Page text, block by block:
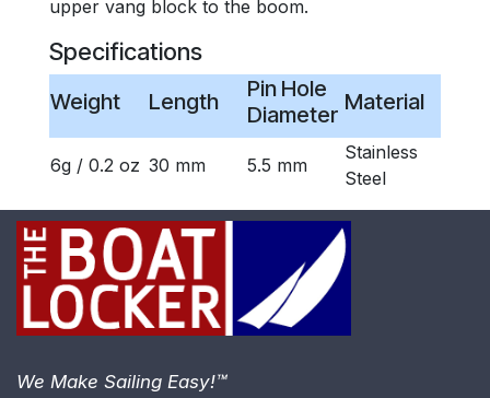
upper vang block to the boom.
Specifications
Weight Length
Pin Hole
Diameter Material
6g / 0.2 oz 30 mm 5.5 mm
Stainless
Steel
We Make Sailing Easy!™